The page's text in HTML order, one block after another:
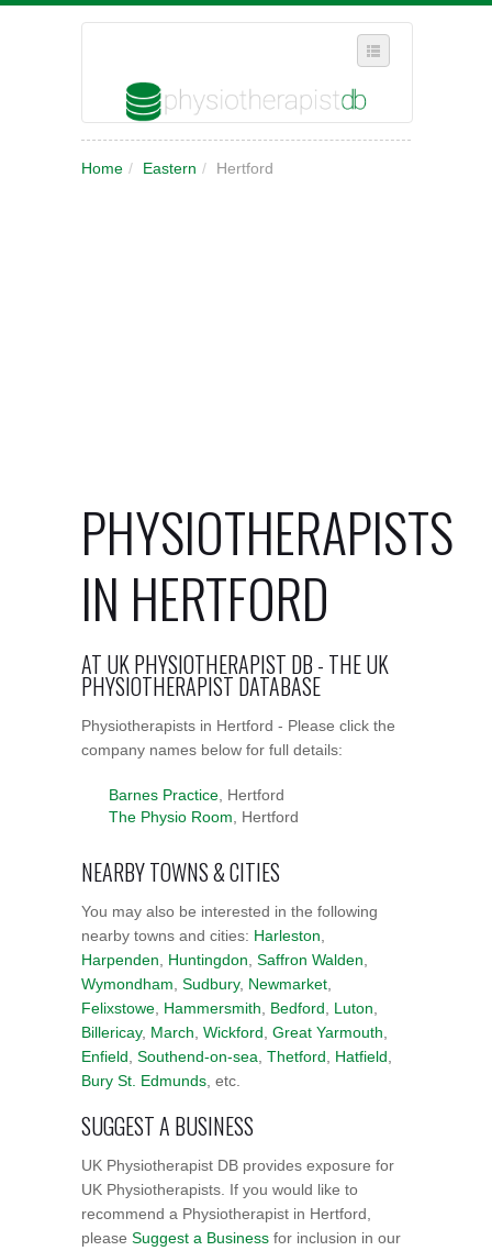
WHERE IN THE UK ARE YOU?
Home / Eastern / Hertford
PHYSIOTHERAPISTS
IN HERTFORD
AT UK PHYSIOTHERAPIST DB - THE UK
PHYSIOTHERAPIST DATABASE
Physiotherapists in Hertford - Please click the
company names below for full details:
Barnes Practice , Hertford
The Physio Room , Hertford
NEARBY TOWNS & CITIES
You may also be interested in the following
nearby towns and cities: Harleston
Harpenden
Huntingdon Saffron Walden
Wymondham Sudbury, Newmarket
Felixstowe Hammersmith Bedford Luton
Billericay, March Wickford Great Yarmouth
Enfield Southend-on-sea Thetford Hatfield
Bury St. Edmunds , etc.
SUGGEST A BUSINESS
UK Physiotherapist DB provides exposure for
UK Physiotherapists. If you would like to
recommend a Physiotherapist in Hertford,
please Suggest a Business for inclusion in our